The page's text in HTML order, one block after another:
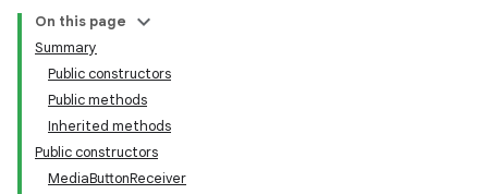
On this page
Summary
Public constructors
Public methods
Inherited methods
Public constructors
MediaButtonReceiver